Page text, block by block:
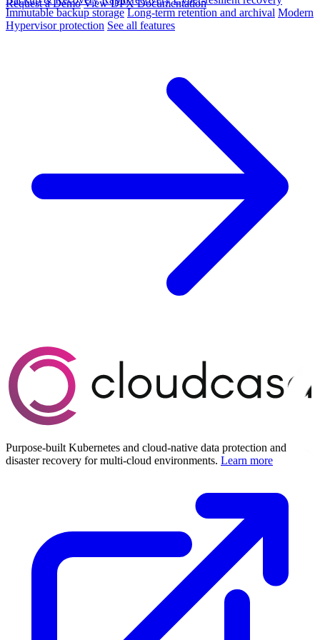
Immutable backup storage Long-term retention and archival Modern
Hypervisor protection See all features
Purpose-built Kubernetes and cloud-native data protection and
disaster recovery for multi-cloud environments. Learn more
Request a Demo View DPX Documentation